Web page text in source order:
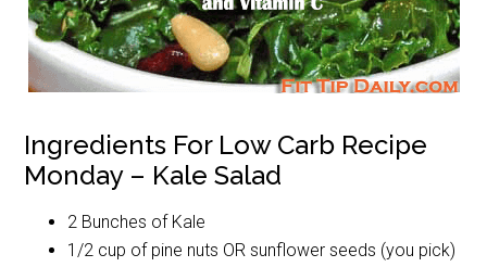
Ingredients For Low Carb Recipe
Monday – Kale Salad
2 Bunches of Kale
1/2 cup of pine nuts OR sunflower seeds (you pick)